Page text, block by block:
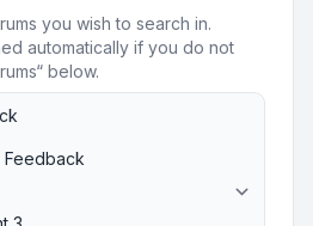
you wish to search in.
automatically if you do not
below.